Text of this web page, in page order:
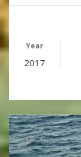
Year
2017